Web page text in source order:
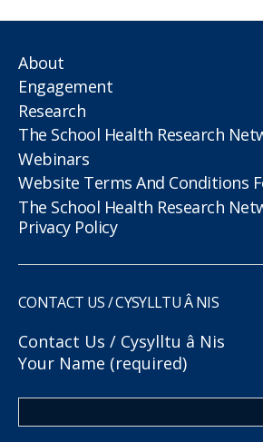
About
Engagement
Research
The School Health Research
Webinars
Website Terms And Conditions
The School Health Research
Privacy Policy
CONTACT US / CYSYLLTU Â NIS
Contact Us / Cysylltu â Nis
Your Name (required)